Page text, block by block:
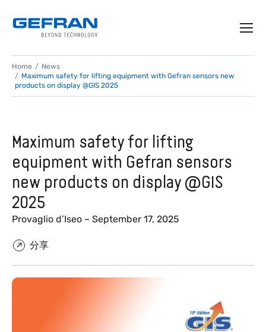
Home
News
Maximum safety for lifting equipment with Gefran sensors new
products on display @GIS 2025
Maximum safety for lifting
equipment with Gefran sensors
new products on display @GIS
2025
Provaglio d’Iseo – September 17, 2025
分享